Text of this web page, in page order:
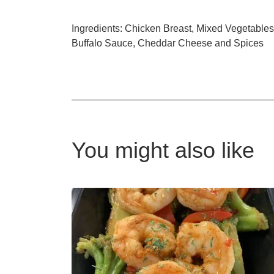
Ingredients: Chicken Breast, Mixed
Buffalo Sauce, Cheddar Cheese and Spices
You might also like